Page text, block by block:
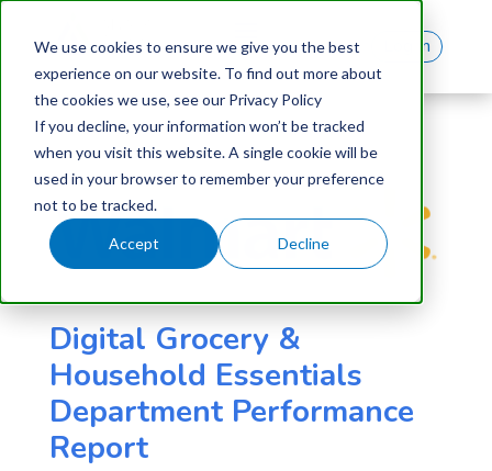
We use cookies to ensure we give you the best
experience on our website. To find out more about
the cookies we use, see our Privacy Policy
If you decline, your information won’t be tracked
when you visit this website. A single cookie will be
used in your browser to remember your preference
not to be tracked.
Accept Decline
Log In
Digital Grocery &
Household Essentials
Department Performance
Report